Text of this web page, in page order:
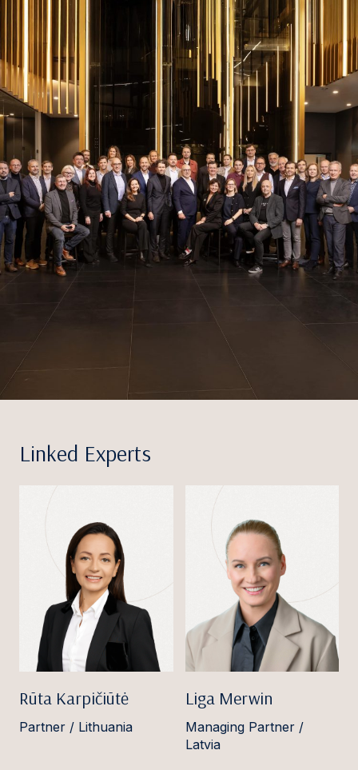
Linked Experts
Rūta Karpičiūtė
Partner / Lithuania
Liga Merwin
Managing Partner /
Latvia